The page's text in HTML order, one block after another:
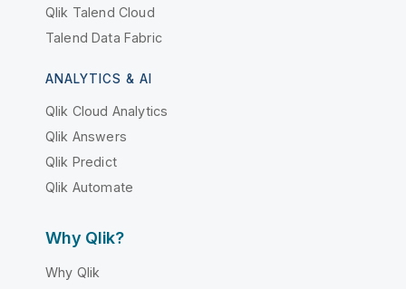
Qlik Talend Cloud
Talend Data Fabric
ANALYTICS & AI
Qlik Cloud Analytics
Qlik Answers
Qlik Predict
Qlik Automate
Why Qlik?
Why Qlik